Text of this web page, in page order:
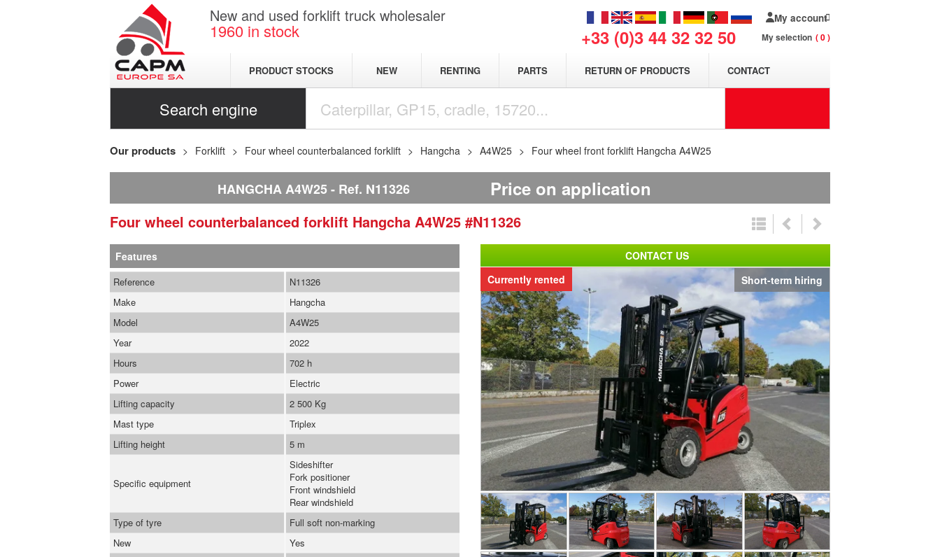
New and used forklift truck wholesaler
1960 in stock +33 (0)3 44 32 32 50
My account
My selection 0
PRODUCT STOCKS NEW RENTING PARTS RETURN OF PRODUCTS CONTACT
Search engine
Our products Forklift Four wheel counterbalanced forklift Hangcha A4W25 Four wheel front forklift Hangcha A4W25
HANGCHA A4W25 Ref. N11326 Price on application
Four wheel counterbalanced forklift Hangcha A4W25 #N11326
Short-term hiring
Currently rented
Features
Reference
N11326
Make
Hangcha
Model
A4W25
Year
2022
Hours
702 h
Power
Electric
Lifting capacity
2 500 Kg
Mast type
Triplex
Lifting height
5 m
Specific equipment
Sideshifter
Fork positioner
Front windshield
Rear windshield
Type of tyre
Full soft non-marking
New
Yes
CONTACT US